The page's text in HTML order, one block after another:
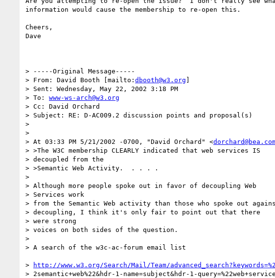
information would cause the membership to re-open this.
Cheers,
Dave
> -----Original Message-----
> From: David Booth [mailto: dbooth@w3.org ]
> Sent: Wednesday, May 22, 2002 3:18 PM
> To: www-ws-arch@w3.org
> Cc: David Orchard
> Subject: RE: D-AC009.2 discussion points and proposal(s)
>
>
> At 03:33 PM 5/21/2002 -0700, "David Orchard" <
> >The W3C membership CLEARLY indicated that web services IS
> decoupled from the
> >Semantic Web Activity.  . . . .
>
> Although more people spoke out in favor of decoupling Web
> Services work
> from the Semantic Web activity than those who spoke out
> decoupling, I think it's only fair to point out that there
> were strong
> voices on both sides of the question.
>
> A search of the w3c-ac-forum email list
>
http://www.w3.org/Search/Mail/Team/advanced_search?keywords=%2
> 2semantic+web%22&hdr-1-name=subject&hdr-1-query=%22web+service